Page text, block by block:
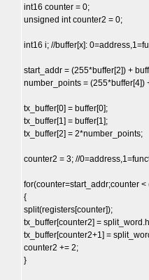
int16 counter = 0;
unsigned int counter2 = 0;
int16 i; //buffer[x]:
start_addr = (255*buffer[2]) +
number_points = (255*buffer[4])
tx_buffer[0] = buffer[0];
tx_buffer[1] = buffer[1];
tx_buffer[2] = 2*number_points;
counter2 = 3; //
for(counter=start_addr;counter
{
split(registers[counter]);
tx_buffer[counter2] =
tx_buffer[counter2+1] =
counter2 += 2;
}